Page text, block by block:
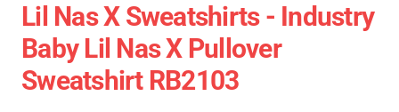
Lil Nas X Sweatshirts - Industry
Baby Lil Nas X Pullover
Sweatshirt RB2103